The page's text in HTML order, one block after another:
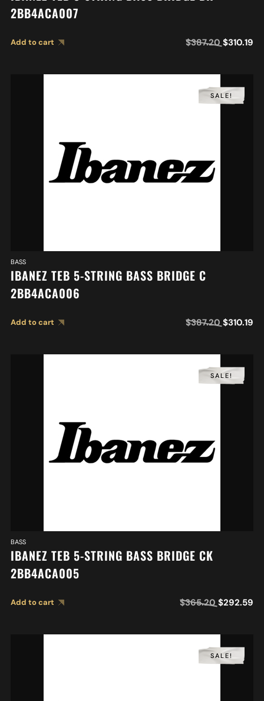
2BB4ACA007
Add to cart $387.20 $310.19
SALE!
BASS
IBANEZ TEB 5-STRING BASS BRIDGE C
2BB4ACA006
Add to cart $387.20 $310.19
SALE!
BASS
IBANEZ TEB 5-STRING BASS BRIDGE CK
2BB4ACA005
Add to cart $365.20 $292.59
SALE!